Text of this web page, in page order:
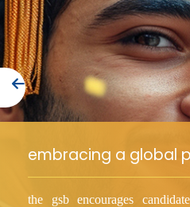
Consultancy
Quick Links Colleges
Contact Us
embracing a global
the gsb encourages